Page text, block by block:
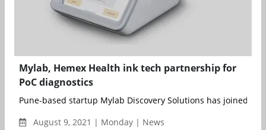
Mylab, Hemex Health ink tech partnership for
PoC diagnostics
Pune-based startup Mylab Discovery Solutions has joined
August 9, 2021 | Monday | News